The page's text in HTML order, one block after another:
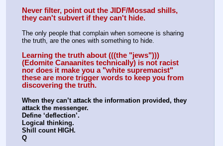
Never filter, point out the JIDF/Mossad shills,
they can't subvert if they can't hide.
The only people that complain when someone is sharing
the truth, are the ones with something to hide.
Learning the truth about (((the "jews")))
(Edomite Canaanites technically) is not racist
nor does it make you a "white supremacist"
these are more trigger words to keep you from
discovering the truth.
When they can’t attack the information provided, they
attack the messenger.
Define ‘deflection’.
Logical thinking.
Shill count HIGH.
Q